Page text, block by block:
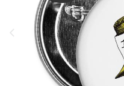
previous image